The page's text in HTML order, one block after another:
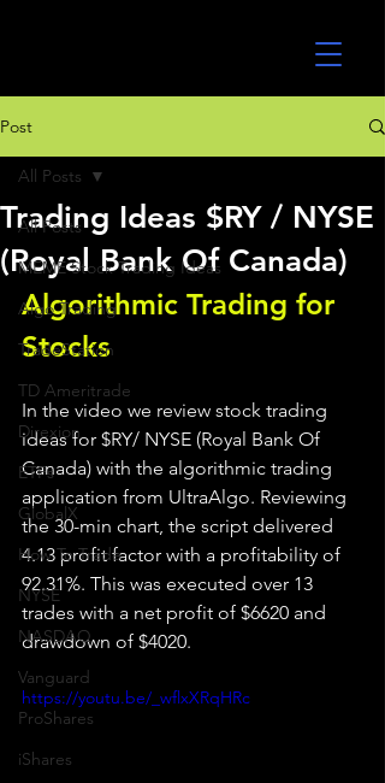
Post
All Posts
MEME Stock Trading Ideas
Algo Trading
TradeStation
TD Ameritrade
Direxion
ETFs
GlobalX
How To Trade
NYSE
NASDAQ
Vanguard
ProShares
iShares
All Posts
Trading Ideas $RY / NYSE
(Royal Bank Of Canada)
Algorithmic Trading for
Stocks
In the video we review stock trading
ideas for $RY/ NYSE (Royal Bank Of
Canada) with the algorithmic trading
application from UltraAlgo. Reviewing
the 30-min chart, the script delivered
4.13 profit factor with a profitability of
92.31%. This was executed over 13
trades with a net profit of $6620 and
drawdown of $4020.
https://youtu.be/_wflxXRqHRc